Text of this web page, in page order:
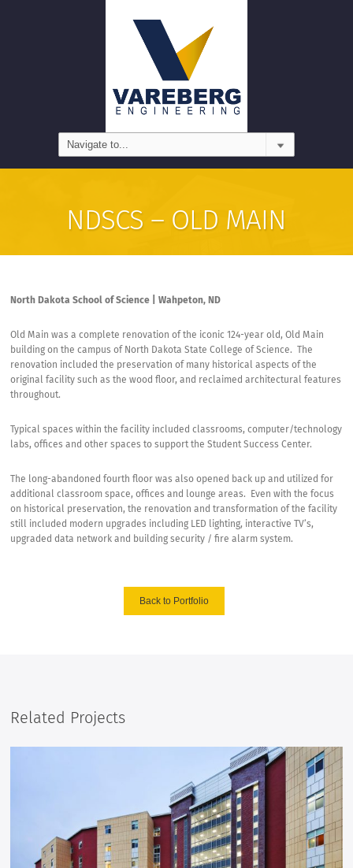
NDSCS – OLD MAIN
North Dakota School of Science | Wahpeton, ND
Old Main was a complete renovation of the iconic 124-year old, Old Main
building on the campus of North Dakota State College of Science.
The
renovation included the preservation of many historical aspects of the
original facility such as the wood floor, and reclaimed architectural features
throughout.
Typical spaces within the facility included classrooms, computer/technology
labs, offices and other spaces to support the Student Success Center.
The long-abandoned fourth floor was also opened back up and utilized for
additional classroom space, offices and lounge areas.
Even with the focus
on historical preservation, the renovation and transformation of the facility
still included modern upgrades including LED lighting, interactive TV’s,
upgraded data network and building security / fire alarm system.
Back to Portfolio
Related Projects